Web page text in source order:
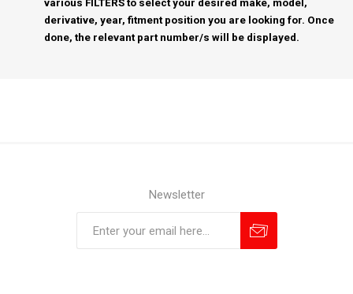
various FILTERS to select your desired make, model,
derivative, year, fitment position you are looking for. Once
done, the relevant part number/s will be displayed.
Newsletter